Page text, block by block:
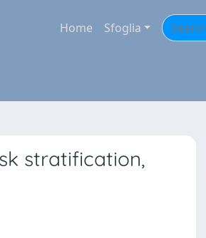
Home Sfoglia
stratification,